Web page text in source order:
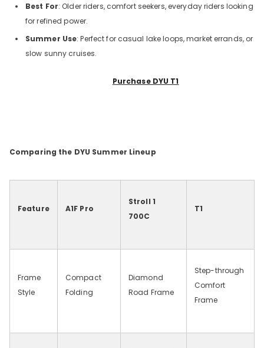
Best For: Older riders, comfort seekers, everyday riders looking
for refined power.
Summer Use: Perfect for casual lake loops, market errands, or
slow sunny cruises.
Purchase DYU T1
Comparing the DYU Summer Lineup
Feature A1F Pro
Stroll 1
700C
T1
Frame
Style
Compact
Folding
Diamond
Road Frame
Step-through
Comfort
Frame